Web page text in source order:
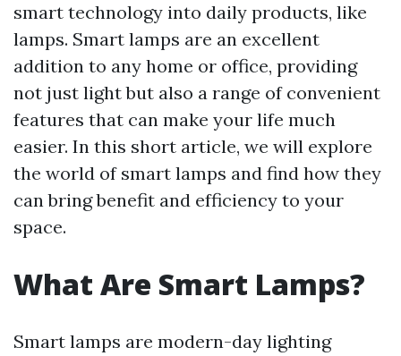
smart technology into daily products, like
lamps. Smart lamps are an excellent
addition to any home or office, providing
not just light but also a range of convenient
features that can make your life much
easier. In this short article, we will explore
the world of smart lamps and find how they
can bring benefit and efficiency to your
space.
What Are Smart Lamps?
Smart lamps are modern-day lighting